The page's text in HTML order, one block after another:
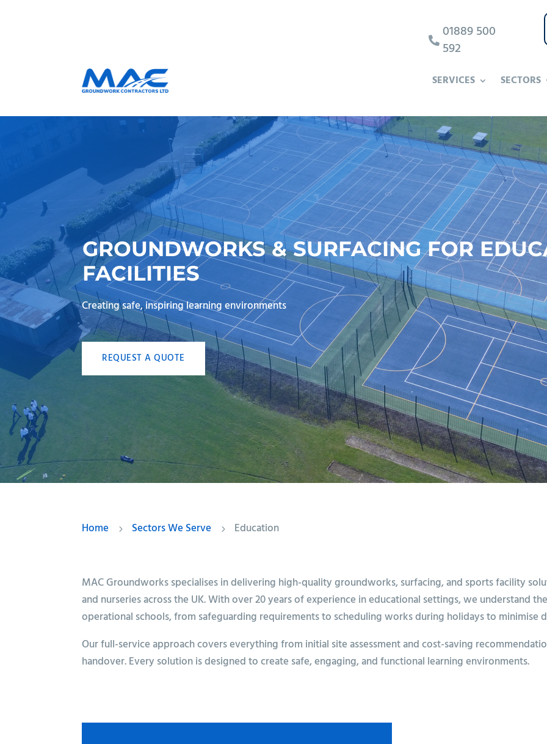
 01889 500
592
SERVICES SECTORS
GROUNDWORKS & SURFACING FOR
FACILITIES
Creating safe, inspiring learning environments
REQUEST A QUOTE
Home 5 Sectors We Serve 5 Education
MAC Groundworks specialises in delivering high-quality groundworks, surfacing, and sports facility
and nurseries across the UK. With over 20 years of experience in educational settings, we understand
operational schools, from safeguarding requirements to scheduling works during holidays to minimise
Our full-service approach covers everything from initial site assessment and cost-saving
handover. Every solution is designed to create safe, engaging, and functional learning environments.